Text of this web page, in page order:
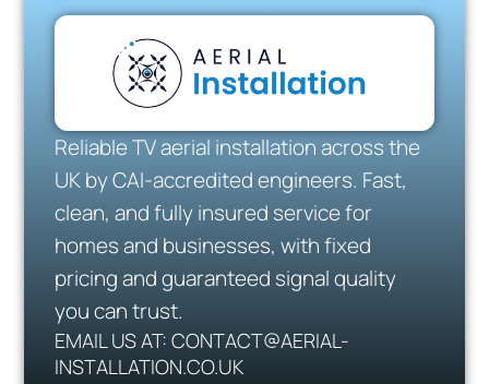
Reliable TV aerial installation across the
UK by CAI-accredited engineers. Fast,
clean, and fully insured service for
homes and businesses, with fixed
pricing and guaranteed signal quality
you can trust.
EMAIL US AT: CONTACT@AERIAL-
INSTALLATION.CO.UK